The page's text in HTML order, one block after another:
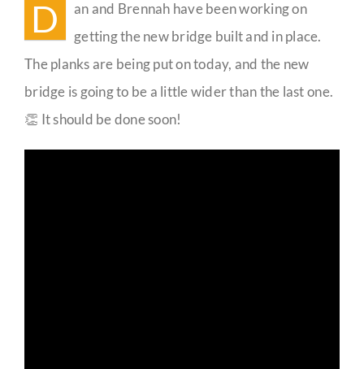
Guestbook
D
an and Brennah have been working on
getting the new bridge built and in place.
The planks are being put on today, and the new
bridge is going to be a little wider than the last one.
👏 It should be done soon!